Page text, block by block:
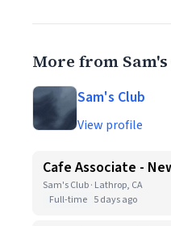
More from
Sam's Club
View profile
Cafe Associate -
Sam's Club · Lathrop, CA
Full-time 5 days ago